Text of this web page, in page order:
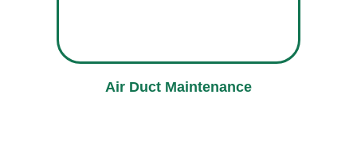
Air Duct Maintenance